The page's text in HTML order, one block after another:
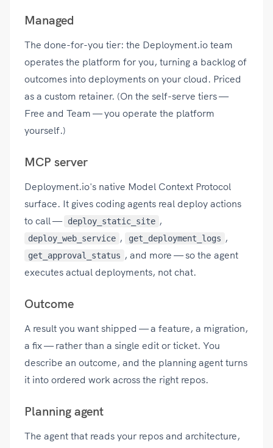
Managed
The done-for-you tier: the Deployment.io team
operates the platform for you, turning a backlog of
outcomes into deployments on your cloud. Priced
as a custom retainer. (On the self-serve tiers —
Free and Team — you operate the platform
yourself.)
MCP server
Deployment.io's native Model Context Protocol
surface. It gives coding agents real deploy actions
to call — deploy_static_site ,
deploy_web_service , get_deployment_logs ,
get_approval_status , and more — so the agent
executes actual deployments, not chat.
Outcome
A result you want shipped — a feature, a migration,
a fix — rather than a single edit or ticket. You
describe an outcome, and the planning agent turns
it into ordered work across the right repos.
Planning agent
The agent that reads your repos and architecture,